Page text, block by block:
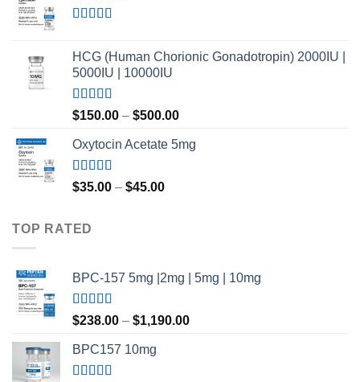
HCG (Human Chorionic Gonadotropin) 2000IU |
5000IU | 10000IU
Rated
3.50
of 5
$150.00 – $500.00Price
$150.00
Oxytocin Acetate 5mg
Rated4.60
out of 5
$35.00 – $45.00Price
TOP RATED
BPC-157 5mg |2mg | 5mg | 10mg
Rated5.00
out of 5
$238.00 – $1,190.00Price
BPC157 10mg